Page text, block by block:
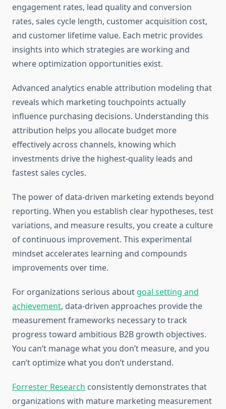
engagement rates, lead quality and conversion
rates, sales cycle length, customer acquisition cost,
and customer lifetime value. Each metric provides
insights into which strategies are working and
where optimization opportunities exist.
Advanced analytics enable attribution modeling that
reveals which marketing touchpoints actually
influence purchasing decisions. Understanding this
attribution helps you allocate budget more
effectively across channels, knowing which
investments drive the highest-quality leads and
fastest sales cycles.
The power of data-driven marketing extends beyond
reporting. When you establish clear hypotheses, test
variations, and measure results, you create a culture
of continuous improvement. This experimental
mindset accelerates learning and compounds
improvements over time.
For organizations serious about goal setting and
achievement, data-driven approaches provide the
measurement frameworks necessary to track
progress toward ambitious B2B growth objectives.
You can’t manage what you don’t measure, and you
can’t optimize what you don’t understand.
Forrester Research consistently demonstrates that
organizations with mature marketing measurement